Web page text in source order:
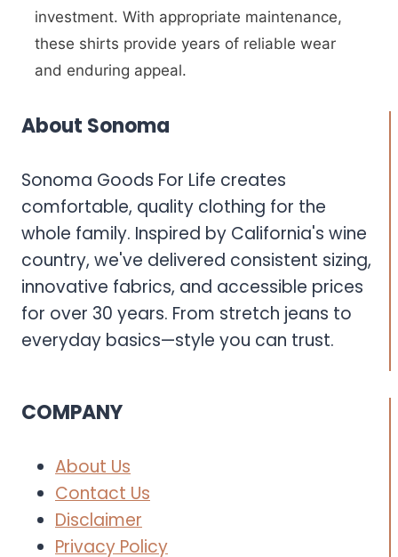
investment. With appropriate maintenance,
these shirts provide years of reliable wear
and enduring appeal.
About Sonoma
Sonoma Goods For Life creates
comfortable, quality clothing for the
whole family. Inspired by California's wine
country, we've delivered consistent sizing,
innovative fabrics, and accessible prices
for over 30 years. From stretch jeans to
everyday basics—style you can trust.
COMPANY
About Us
Contact Us
Disclaimer
Privacy Policy